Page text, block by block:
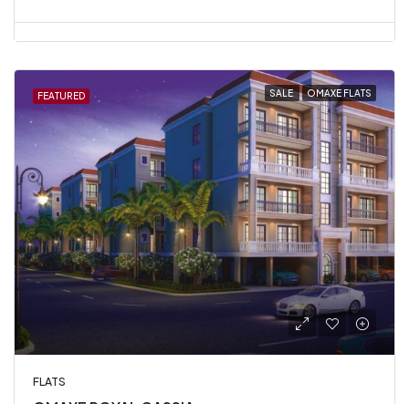
FEATURED SALE OMAXE FLATS
FLATS